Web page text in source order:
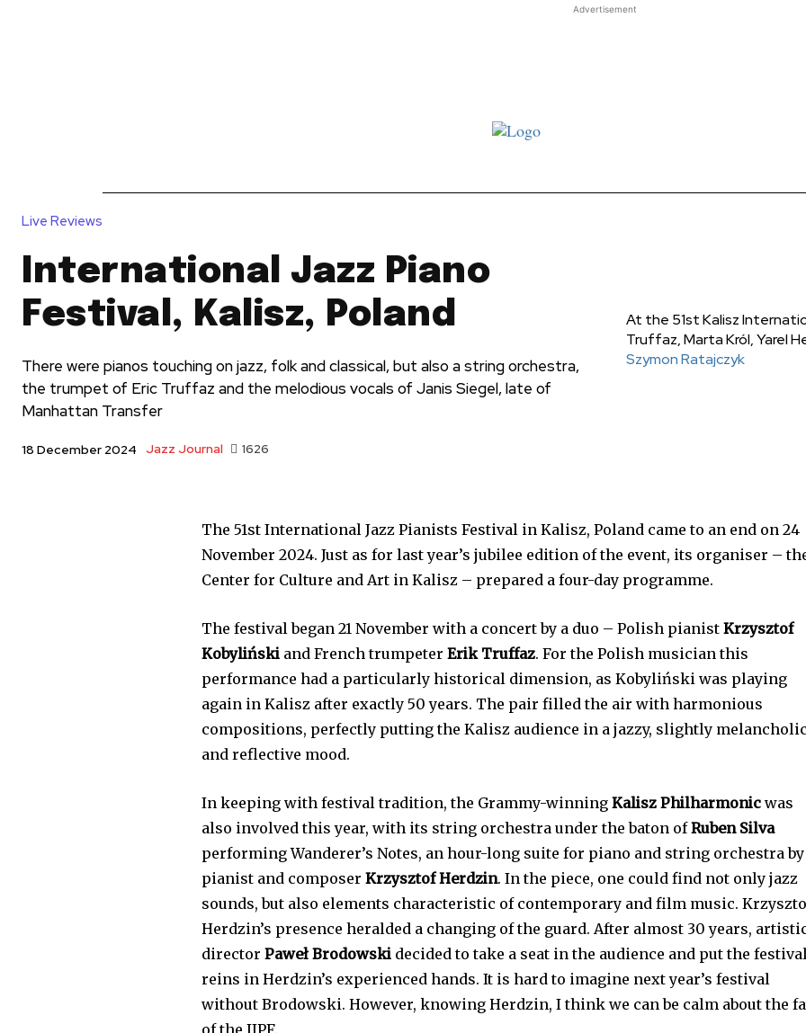
Advertisement
Live Reviews
International Jazz Piano
Festival, Kalisz, Poland
There were pianos touching on jazz, folk and classical, but also a string orchestra,
the trumpet of Eric Truffaz and the melodious vocals of Janis Siegel, late of
Manhattan Transfer
18 December 2024 Jazz Journal 1626
At the ‎51st Kalisz
Truffaz, Marta Król, ‎Yarel
Szymon Ratajczyk
The 51st International Jazz Pianists Festival in Kalisz, Poland came to an end on 24
November 2024. Just as for last year’s jubilee edition of the event, its organiser –
Center for Culture and Art in Kalisz – prepared a four-day programme.
The festival began 21 November with a concert by a duo – Polish pianistKrzysztof
Kobyliński and French trumpeterErik Truffaz. For the Polish musician this
performance had a particularly historical dimension, as Kobyliński was playing
again in Kalisz after exactly 50 years. The pair filled the air with harmonious
compositions, perfectly putting the Kalisz audience in a jazzy, slightly melancholic
and reflective mood.
In keeping with festival tradition, the Grammy-winningKalisz Philharmonic was
also involved this year, with its string orchestra under the baton ofRuben Silva
performing Wanderer’s Notes, an hour-long suite for piano and string orchestra by
pianist and composerKrzysztof Herdzin. In the piece, one could find not only jazz
sounds, but also elements characteristic of contemporary and film music.
Herdzin’s presence heralded a changing of the guard. After almost 30 years,
directorPaweł Brodowski decided to take a seat in the audience and put the
reins in Herdzin’s experienced hands. It is hard to imagine next year’s festival
without Brodowski. However, knowing Herdzin, I think we can be calm about the